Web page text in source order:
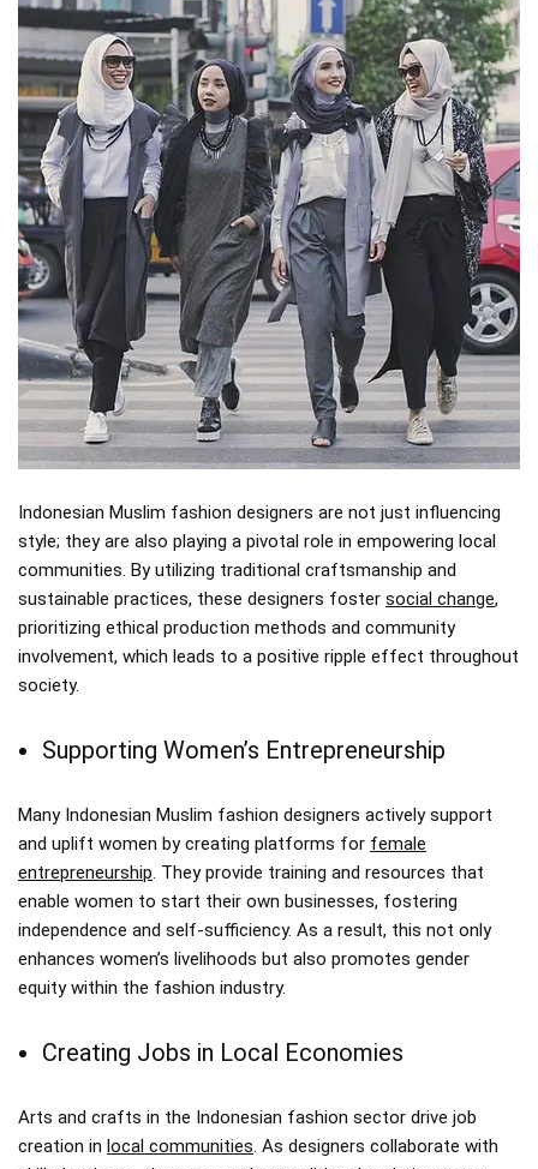
Indonesian Muslim fashion designers are not just influencing
style; they are also playing a pivotal role in empowering local
communities. By utilizing traditional craftsmanship and
sustainable practices, these designers foster social change,
prioritizing ethical production methods and community
involvement, which leads to a positive ripple effect throughout
society.
Supporting Women’s Entrepreneurship
Many Indonesian Muslim fashion designers actively support
and uplift women by creating platforms for female
entrepreneurship. They provide training and resources that
enable women to start their own businesses, fostering
independence and self-sufficiency. As a result, this not only
enhances women’s livelihoods but also promotes gender
equity within the fashion industry.
Creating Jobs in Local Economies
Arts and crafts in the Indonesian fashion sector drive job
creation in local communities. As designers collaborate with